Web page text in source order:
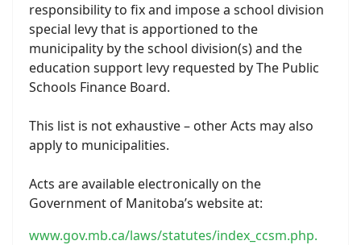
responsibility to fix and impose a school division
special levy that is apportioned to the
municipality by the school division(s) and the
education support levy requested by The Public
Schools Finance Board.
This list is not exhaustive – other Acts may also
apply to municipalities.
Acts are available electronically on the
Government of Manitoba’s website at:
www.gov.mb.ca/laws/statutes/index_ccsm.php.